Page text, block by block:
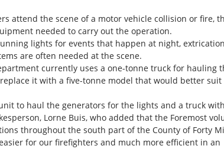
attend the scene of a motor vehicle collision or fire,
needed to carry out the operation.
lights for events that happen at night, extrication
are often needed at the scene.
currently uses a one-tonne truck for hauling
it with a five-tonne model that would better
to haul the generators for the lights and a truck
Lorne Buis, who added that the Foremost
throughout the south part of the County of Forty
for our firefighters and much more efficient in an